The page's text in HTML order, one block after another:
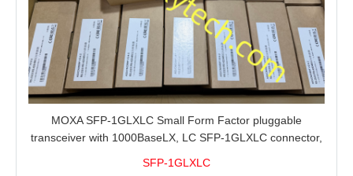
MOXA SFP-1GLXLC Small Form Factor pluggable
transceiver with 1000BaseLX, LC SFP-1GLXLC connector,
SFP-1GLXLC